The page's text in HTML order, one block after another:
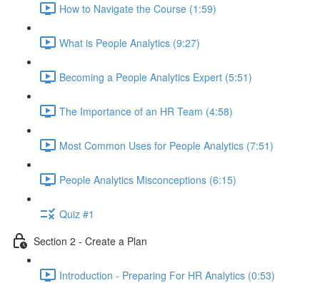
How to Navigate the Course (1:59)
What is People Analytics (9:27)
Becoming a People Analytics Expert (5:51)
The Importance of an HR Team (4:58)
Most Common Uses for People Analytics (7:51)
People Analytics Misconceptions (6:15)
Quiz #1
Section 2 - Create a Plan
Introduction - Preparing For HR Analytics (0:53)